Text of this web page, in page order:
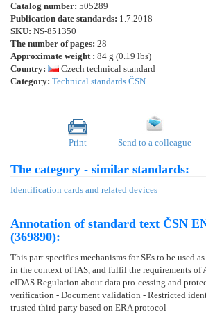
Catalog number: 505289
Publication date standards: 1.7.2018
SKU: NS-851350
The number of pages: 28
Approximate weight : 84 g (0.19 lbs)
Country:
Czech technical standard
Category: Technical standards ČSN
Print Send to a colleague
The category - similar standards:
Identification cards and related devices
Annotation of standard text ČSN
(369890):
This part specifies mechanisms for SEs to be used
in the context of IAS, and fulfil the requirements of
eIDAS Regulation about data pro-cessing and
verification - Document validation - Restricted
trusted third party based on ERA protocol